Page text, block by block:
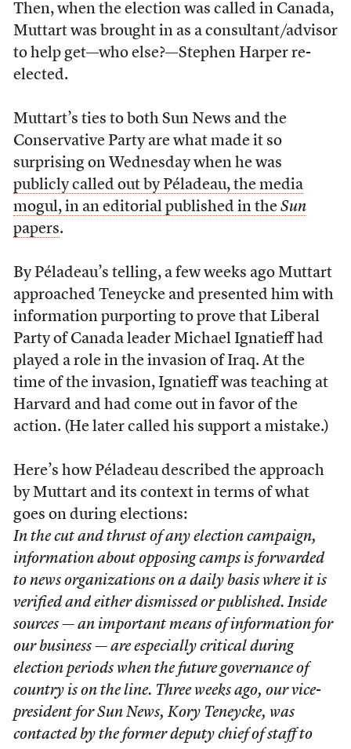
Then, when the election was called in Canada,
Muttart was brought in as a consultant/advisor
to help get—who else?—Stephen Harper re-
elected.
Muttart’s ties to both Sun News and the
Conservative Party are what made it so
surprising on Wednesday when he was
publicly called out by Péladeau, the media
mogul, in an editorial published in the Sun
papers.
By Péladeau’s telling, a few weeks ago Muttart
approached Teneycke and presented him with
information purporting to prove that Liberal
Party of Canada leader Michael Ignatieff had
played a role in the invasion of Iraq. At the
time of the invasion, Ignatieff was teaching at
Harvard and had come out in favor of the
action. (He later called his support a mistake.)
Here’s how Péladeau described the approach
by Muttart and its context in terms of what
goes on during elections:
In the cut and thrust of any election campaign,
information about opposing camps is forwarded
to news organizations on a daily basis where it is
verified and either dismissed or published. Inside
sources — an important means of information for
our business — are especially critical during
election periods when the future governance of
country is on the line. Three weeks ago, our vice-
president for Sun News, Kory Teneycke, was
contacted by the former deputy chief of staff to